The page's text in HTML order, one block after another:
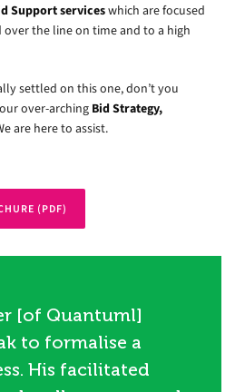
Support serviceswhich are focused
the line on time and to a high
settled on this one, don’t you
over-arching Bid Strategy,
are here to assist.
(PDF)
[of Quantuml]
to formalise a
His facilitated